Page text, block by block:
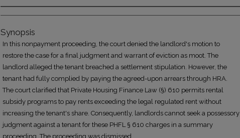
Synopsis
In this nonpayment proceeding, the court denied the landlord's motion to
restore the case for a final judgment and warrant of eviction as moot. The
landlord alleged the tenant breached a settlement stipulation. However, the
tenant had fully complied by paying the agreed-upon arrears through HRA.
The court clarified that Private Housing Finance Law (§) 610 permits rental
subsidy programs to pay rents exceeding the legal regulated rent without
increasing the tenant's share. Consequently, landlords cannot seek a possessory
judgment against a tenant for these PHFL § 610 charges in a summary
proceeding. The proceeding was dismissed.